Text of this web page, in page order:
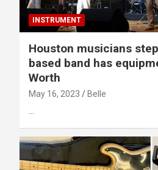
INSTRUMENT
Houston musicians
based band has
Worth
May 16, 2023 Belle
…